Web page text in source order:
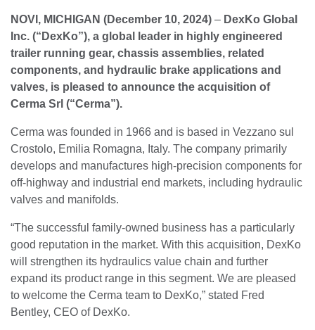
NOVI, MICHIGAN (December 10, 2024) – DexKo Global
Inc. (“DexKo”), a global leader in highly engineered
trailer running gear, chassis assemblies, related
components, and hydraulic brake applications and
valves, is pleased to announce the acquisition of
Cerma Srl (“Cerma”).
Cerma was founded in 1966 and is based in Vezzano sul
Crostolo, Emilia Romagna, Italy. The company primarily
develops and manufactures high-precision components for
off-highway and industrial end markets, including hydraulic
valves and manifolds.
“The successful family-owned business has a particularly
good reputation in the market. With this acquisition, DexKo
will strengthen its hydraulics value chain and further
expand its product range in this segment. We are pleased
to welcome the Cerma team to DexKo,” stated Fred
Bentley, CEO of DexKo.